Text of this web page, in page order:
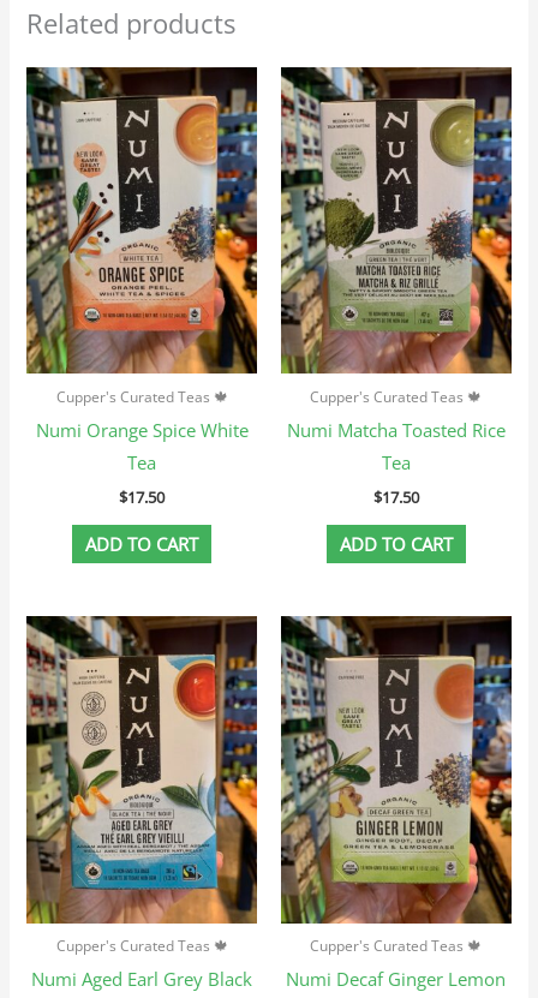
Related products
Cupper's Curated Teas 🍁
Numi Orange Spice White
Tea
$17.50
ADD TO CART
Cupper's Curated Teas 🍁
Numi Matcha Toasted Rice
Tea
$17.50
ADD TO CART
Cupper's Curated Teas 🍁
Numi Aged Earl Grey Black
Cupper's Curated Teas 🍁
Numi Decaf Ginger Lemon